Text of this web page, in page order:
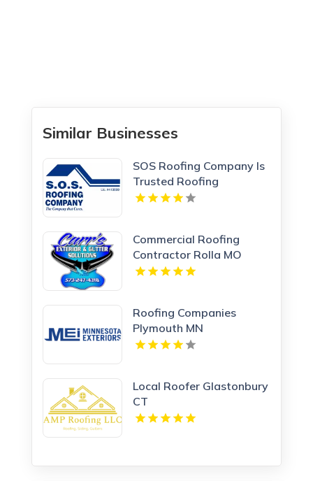
Similar Businesses
SOS Roofing Company Is
Trusted Roofing
Company In Concord CA
Commercial Roofing
Contractor Rolla MO
Roofing Companies
Plymouth MN
Local Roofer Glastonbury
CT